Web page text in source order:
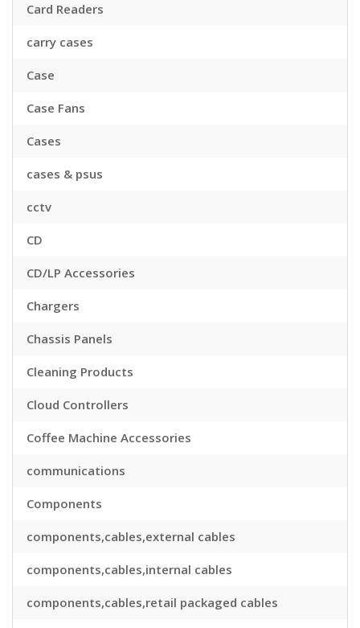
Card Readers
carry cases
Case
Case Fans
Cases
cases & psus
cctv
CD
CD/LP Accessories
Chargers
Chassis Panels
Cleaning Products
Cloud Controllers
Coffee Machine Accessories
communications
Components
components,cables,external cables
components,cables,internal cables
components,cables,retail packaged cables